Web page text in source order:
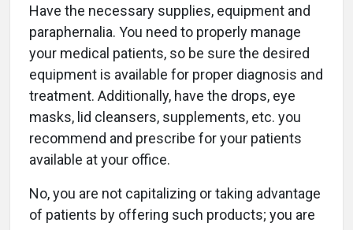
Have the necessary supplies, equipment and
paraphernalia. You need to properly manage
your medical patients, so be sure the desired
equipment is available for proper diagnosis and
treatment. Additionally, have the drops, eye
masks, lid cleansers, supplements, etc. you
recommend and prescribe for your patients
available at your office.
No, you are not capitalizing or taking advantage
of patients by offering such products; you are